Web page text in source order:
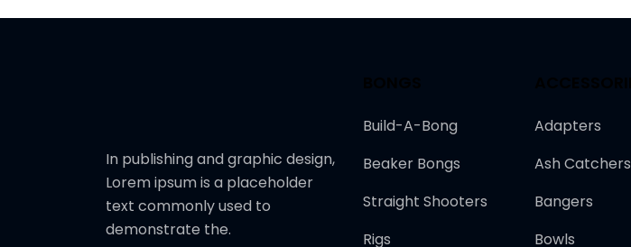
In publishing and graphic design,
Lorem ipsum is a placeholder
text commonly used to
demonstrate the.
Build-A-Bong
Beaker Bongs
Straight Shooters
Rigs
Adapters
Ash Catchers
Bangers
Bowls